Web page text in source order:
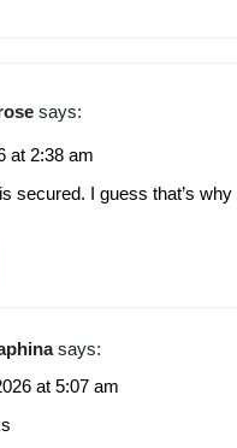
says:
at 2:38 am
secured. I guess that’s why
says:
at 5:07 am